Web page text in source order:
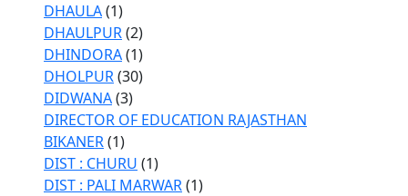
DHAULA(1)
DHAULPUR(2)
DHINDORA(1)
DHOLPUR(30)
DIDWANA(3)
DIRECTOR OF EDUCATION RAJASTHAN
BIKANER(1)
DIST : CHURU (1)
DIST : PALI MARWAR(1)